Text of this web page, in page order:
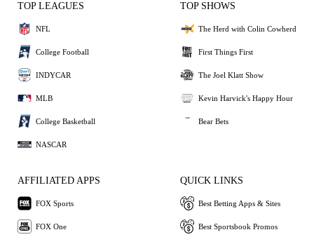
TOP LEAGUES
NFL
College Football
INDYCAR
MLB
College Basketball
NASCAR
TOP SHOWS
The Herd with Colin Cowherd
First Things First
The Joel Klatt Show
Kevin Harvick's Happy Hour
Bear Bets
AFFILIATED APPS
FOX Sports
FOX One
QUICK LINKS
Best Betting Apps & Sites
Best Sportsbook Promos